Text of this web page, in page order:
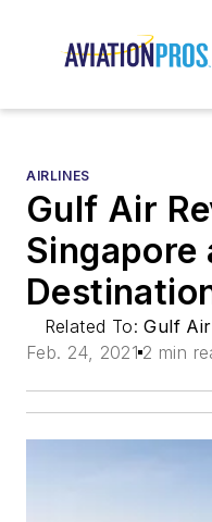
AIRLINES
Gulf Air
Singapore
Related To:Gulf Air
Feb. 24, 2021 2 min